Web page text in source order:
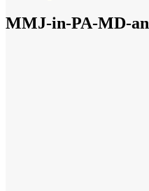
MMJ-in-PA-MD-